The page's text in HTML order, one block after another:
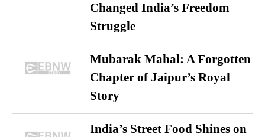
Changed India’s Freedom
Struggle
Mubarak Mahal: A Forgotten
Chapter of Jaipur’s Royal
Story
India’s Street Food Shines on